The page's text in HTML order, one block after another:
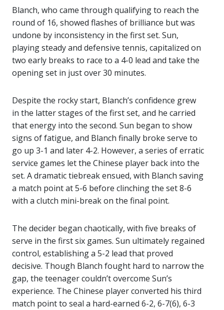
Blanch, who came through qualifying to reach the
round of 16, showed flashes of brilliance but was
undone by inconsistency in the first set. Sun,
playing steady and defensive tennis, capitalized on
two early breaks to race to a 4-0 lead and take the
opening set in just over 30 minutes.
Despite the rocky start, Blanch’s confidence grew
in the latter stages of the first set, and he carried
that energy into the second. Sun began to show
signs of fatigue, and Blanch finally broke serve to
go up 3-1 and later 4-2. However, a series of erratic
service games let the Chinese player back into the
set. A dramatic tiebreak ensued, with Blanch saving
a match point at 5-6 before clinching the set 8-6
with a clutch mini-break on the final point.
The decider began chaotically, with five breaks of
serve in the first six games. Sun ultimately regained
control, establishing a 5-2 lead that proved
decisive. Though Blanch fought hard to narrow the
gap, the teenager couldn’t overcome Sun’s
experience. The Chinese player converted his third
match point to seal a hard-earned 6-2, 6-7(6), 6-3